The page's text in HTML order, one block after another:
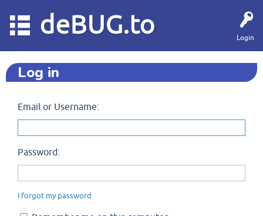
Login
deBUG.to
Log in
Email or Username:
Password:
I forgot my password